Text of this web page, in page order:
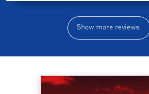
Show more reviews.